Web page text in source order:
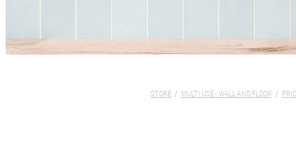
STORE / MULTI USE - WALL AND FLOOR /